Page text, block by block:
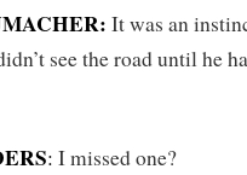
It was an
see the road until he
: I missed one?